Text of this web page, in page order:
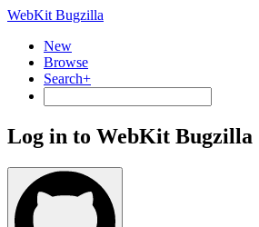
WebKit Bugzilla
New
Browse
Search+
Log in to WebKit Bugzilla